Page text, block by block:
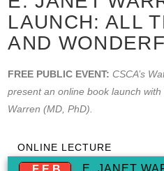
LAUNCH: ALL
AND
FREE PUBLIC EVENT: CSCA’s
present an online book launch
Warren (MD, PhD).
ONLINE LECTURE